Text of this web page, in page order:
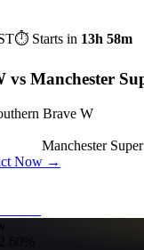
⏱ Starts in 13h 58m
vs Manchester
Brave W
Manchester
Now →